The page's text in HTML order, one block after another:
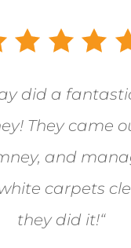
did a
They came
and
carpets
they did it!“